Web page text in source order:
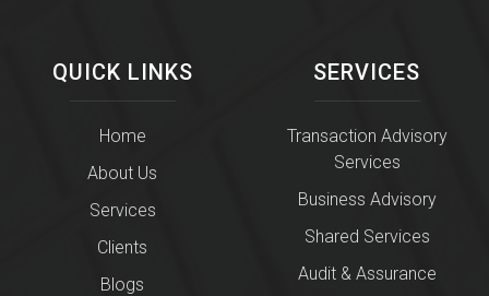
QUICK LINKS
Home
About Us
Services
Clients
Blogs
SERVICES
Transaction Advisory
Services
Business Advisory
Shared Services
Audit & Assurance